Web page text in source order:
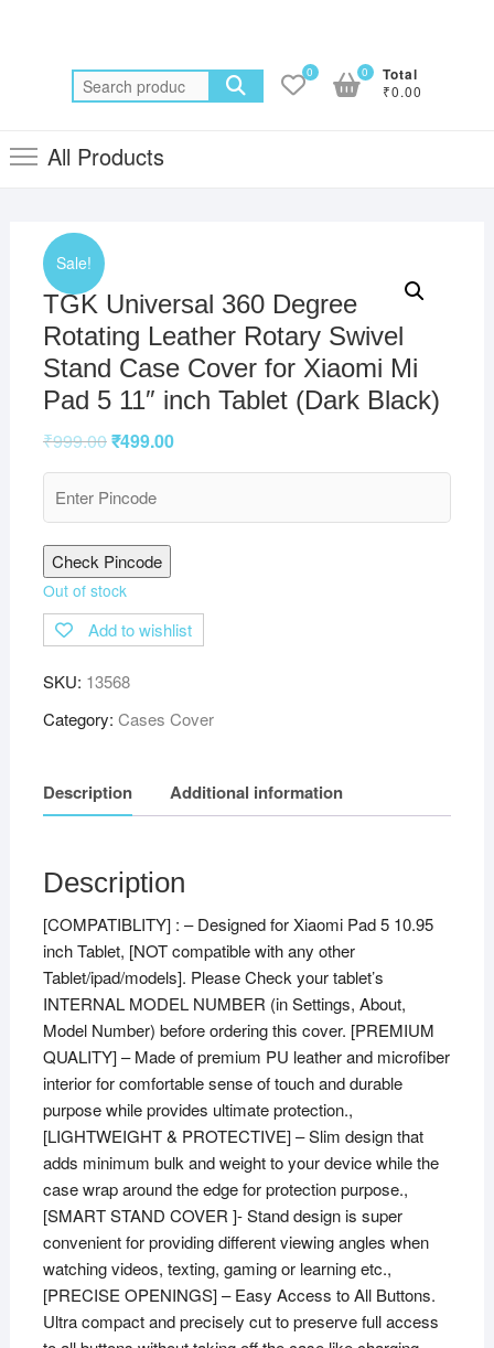
Search
for:
0 Total
₹0.00
0
All Products
Sale!
TGK Universal 360 Degree
Rotating Leather Rotary Swivel
Stand Case Cover for Xiaomi Mi
Pad 5 11″ inch Tablet (Dark Black)
₹999.00₹499.00
Check Pincode
Out of stock
Add to wishlist
SKU: 13568
Category: Cases Cover
Description Additional information
Description
[COMPATIBLITY] : – Designed for Xiaomi Pad 5 10.95
inch Tablet, [NOT compatible with any other
Tablet/ipad/models]. Please Check your tablet’s
INTERNAL MODEL NUMBER (in Settings, About,
Model Number) before ordering this cover. [PREMIUM
QUALITY] – Made of premium PU leather and microfiber
interior for comfortable sense of touch and durable
purpose while provides ultimate protection.,
[LIGHTWEIGHT & PROTECTIVE] – Slim design that
adds minimum bulk and weight to your device while the
case wrap around the edge for protection purpose.,
[SMART STAND COVER ]- Stand design is super
convenient for providing different viewing angles when
watching videos, texting, gaming or learning etc.,
[PRECISE OPENINGS] – Easy Access to All Buttons.
Ultra compact and precisely cut to preserve full access